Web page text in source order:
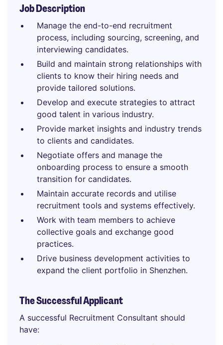
Job Description
Manage the end-to-end recruitment
process, including sourcing, screening, and
interviewing candidates.
Build and maintain strong relationships with
clients to know their hiring needs and
provide tailored solutions.
Develop and execute strategies to attract
good talent in various industry.
Provide market insights and industry trends
to clients and candidates.
Negotiate offers and manage the
onboarding process to ensure a smooth
transition for candidates.
Maintain accurate records and utilise
recruitment tools and systems effectively.
Work with team members to achieve
collective goals and exchange good
practices.
Drive business development activities to
expand the client portfolio in Shenzhen.
The Successful Applicant
A successful Recruitment Consultant should
have: